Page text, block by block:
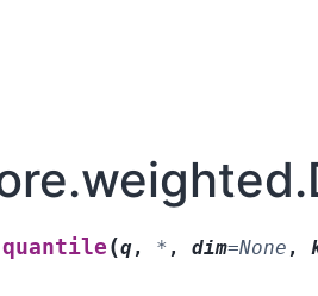
quantile (q, * , dim=None ,